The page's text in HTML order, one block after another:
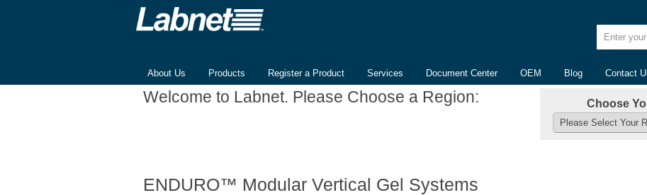
Enter your
About Us Products Register a Product Services Document Center OEM Blog Contact
Welcome to Labnet. Please Choose a Region: Choose
ENDURO™ Modular Vertical Gel Systems